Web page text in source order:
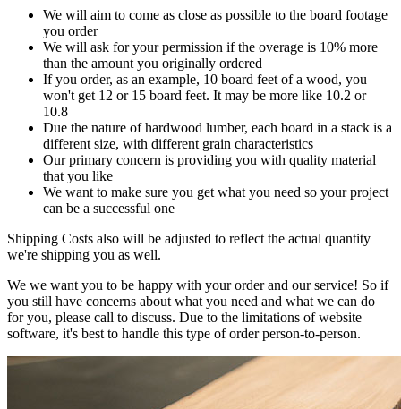
We will aim to come as close as possible to the board footage
you order
We will ask for your permission if the overage is 10% more
than the amount you originally ordered
If you order, as an example, 10 board feet of a wood, you
won't get 12 or 15 board feet. It may be more like 10.2 or
10.8
Due the nature of hardwood lumber, each board in a stack is a
different size, with different grain characteristics
Our primary concern is providing you with quality material
that you like
We want to make sure you get what you need so your project
can be a successful one
Shipping Costs also will be adjusted to reflect the actual quantity
we're shipping you as well.
We we want you to be happy with your order and our service! So if
you still have concerns about what you need and what we can do
for you, please call to discuss. Due to the limitations of website
software, it's best to handle this type of order person-to-person.